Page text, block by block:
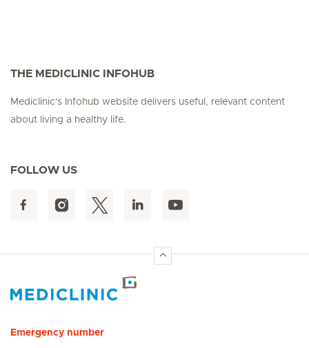
THE MEDICLINIC INFOHUB
Mediclinic's Infohub website delivers useful, relevant content
about living a healthy life.
FOLLOW US
Emergency number